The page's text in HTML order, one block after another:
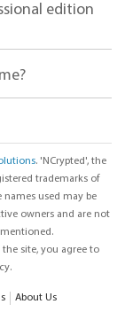
edition
. 'NCrypted', the
trademarks of
names used may be
owners and are not
site, you agree to
About Us